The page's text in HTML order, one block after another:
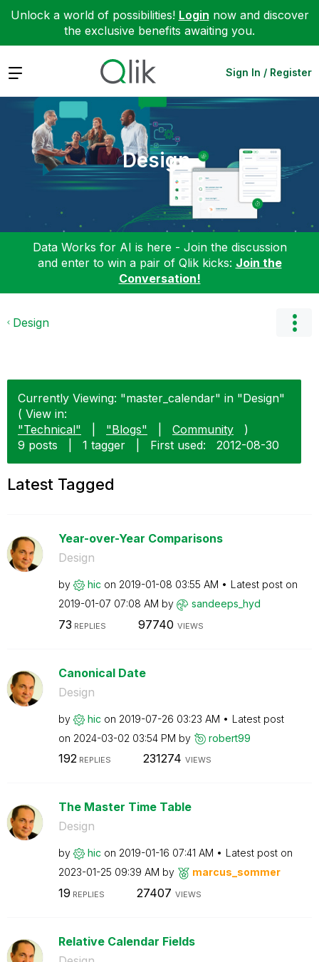
Unlock a world of possibilities! Login now and discover
the exclusive benefits awaiting you.
Expand Sign In / Register
Design
Data Works for AI is here - Join the discussion
and enter to win a pair of Qlik kicks: Join the
Conversation!
Design
Currently Viewing: "master_calendar" in "Design"
( View in:
"Technical"
"Blogs" Community
)
9 posts
1 tagger First used: ‎2012-08-30
Latest Tagged
Year-over-Year Comparisons
Design
by hic on ‎2019-01-08 03:55 AM
Latest post on
‎2019-01-07 07:08 AM by sandeeps_hyd
73 REPLIES 97740 VIEWS
Canonical Date
Design
by hic on ‎2019-07-26 03:23 AM
Latest post
on ‎2024-03-02 03:54 PM by robert99
192REPLIES 231274 VIEWS
The Master Time Table
Design
by hic on ‎2019-01-16 07:41 AM
Latest post on
‎2023-01-25 09:39 AM by marcus_sommer
19 REPLIES 27407 VIEWS
Relative Calendar Fields